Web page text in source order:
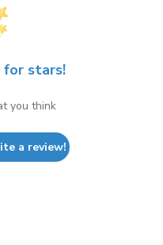
for stars!
you think
a review!